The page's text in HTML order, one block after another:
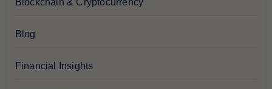
Blockchain & Cryptocurrency
Blog
Financial Insights